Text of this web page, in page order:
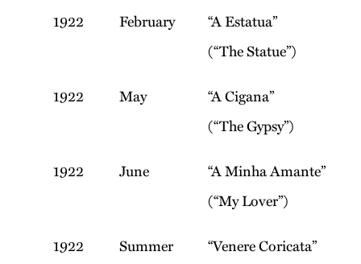
1922 February
“A Estatua”
(“The Statue”)
1922 May
“A Cigana”
(“The Gypsy”)
1922 June
“A Minha Amante”
(“My Lover”)
1922 Summer
“Venere Coricata”